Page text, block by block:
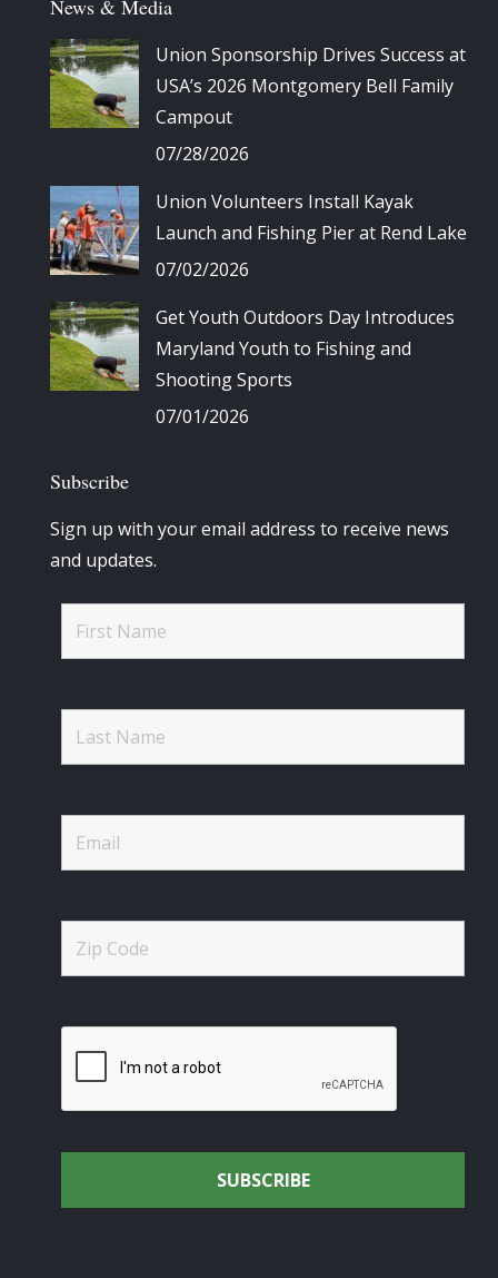
News & Media
Union Sponsorship Drives Success at
USA’s 2026 Montgomery Bell Family
Campout
07/28/2026
Union Volunteers Install Kayak
Launch and Fishing Pier at Rend Lake
07/02/2026
Get Youth Outdoors Day Introduces
Maryland Youth to Fishing and
Shooting Sports
07/01/2026
Subscribe
Sign up with your email address to receive news
and updates.